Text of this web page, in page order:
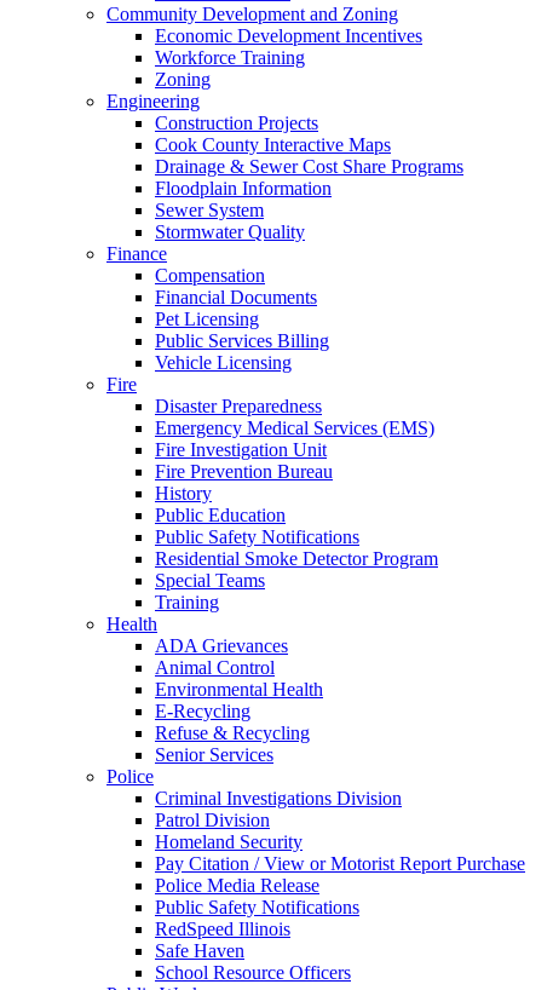
Community Development and Zoning
Economic Development Incentives
Workforce Training
Zoning
Engineering
Construction Projects
Cook County Interactive Maps
Drainage & Sewer Cost Share Programs
Floodplain Information
Sewer System
Stormwater Quality
Finance
Compensation
Financial Documents
Pet Licensing
Public Services Billing
Vehicle Licensing
Fire
Disaster Preparedness
Emergency Medical Services (EMS)
Fire Investigation Unit
Fire Prevention Bureau
History
Public Education
Public Safety Notifications
Residential Smoke Detector Program
Special Teams
Training
Health
ADA Grievances
Animal Control
Environmental Health
E-Recycling
Refuse & Recycling
Senior Services
Police
Criminal Investigations Division
Patrol Division
Homeland Security
Pay Citation / View or Motorist Report Purchase
Police Media Release
Public Safety Notifications
RedSpeed Illinois
Safe Haven
School Resource Officers